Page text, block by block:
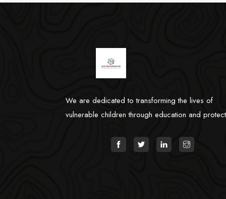
We are dedicated to transforming the lives of
vulnerable children through education and